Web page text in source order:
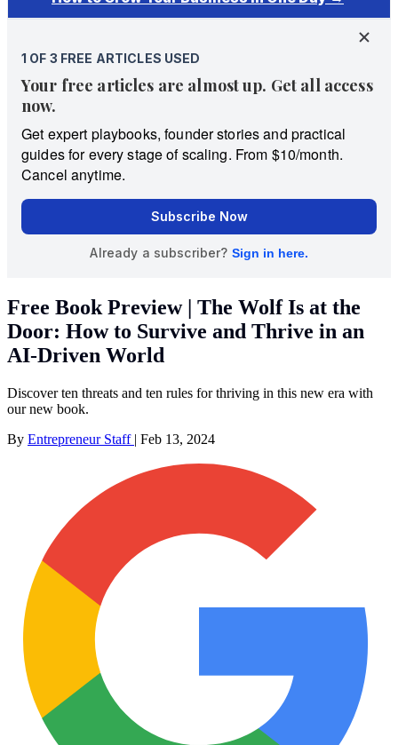
Free Book Preview | The Wolf Is at the
Door: How to Survive and Thrive in an
AI-Driven World
Discover ten threats and ten rules for thriving in this new era with
our new book.
By Entrepreneur Staff | Feb 13, 2024